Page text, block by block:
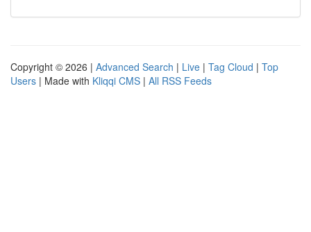
Copyright © 2026 | Advanced Search | Live | Tag Cloud | Top
Users | Made with Kliqqi CMS | All RSS Feeds